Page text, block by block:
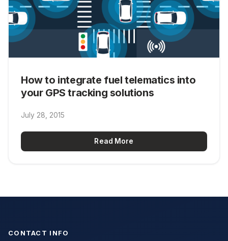
How to integrate fuel telematics into
your GPS tracking solutions
July 28, 2015
Read More
CONTACT INFO